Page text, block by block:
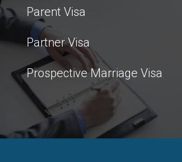
Parent Visa
Partner Visa
Prospective Marriage Visa